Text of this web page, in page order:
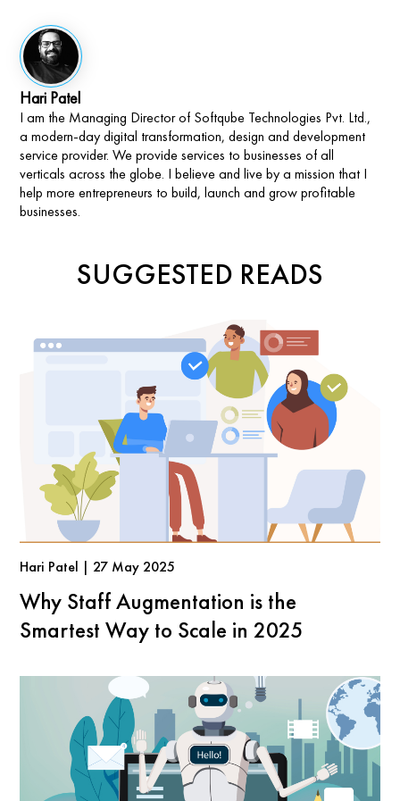
Hari Patel
I am the Managing Director of Softqube Technologies Pvt. Ltd.,
a modern-day digital transformation, design and development
service provider. We provide services to businesses of all
verticals across the globe. I believe and live by a mission that I
help more entrepreneurs to build, launch and grow profitable
businesses.
SUGGESTED READS
Hari Patel | 27 May 2025
Why Staff Augmentation is the
Smartest Way to Scale in 2025